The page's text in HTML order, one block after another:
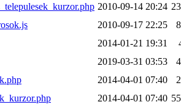
2010-09-14 20:24
2010-09-17 22:25
2014-01-21 19:31
2019-03-31 03:53
2014-04-01 07:40
2014-04-01 07:40